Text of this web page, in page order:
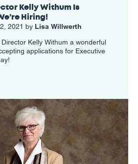
Kelly Withum Is
Hiring!
2021 by Lisa Willwerth
Kelly Withum a wonderful
applications for Executive